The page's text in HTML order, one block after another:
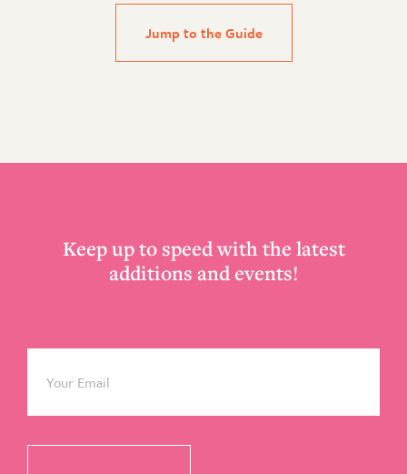
Jump to the Guide
Keep up to speed with the latest
additions and events!
*